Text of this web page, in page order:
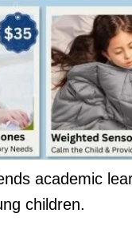
academic
children.